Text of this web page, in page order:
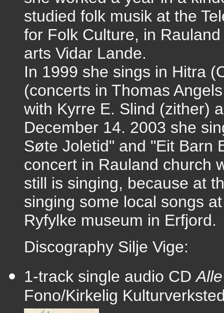
studied folk musik at the
for Folk Culture, in
arts Vidar Lande.
In 1999 she sings in Hitra
(concerts in Thomas
with Kyrre E. Slind (zither)
December 14. 2003 she
Søte Joletid" and "Eit Barn
concert in Rauland church
still is singing, because at
singing some local songs
Ryfylke museum in Erfjord.
Discography Silje Vige:
1-track single audio CD
Fono/Kirkelig